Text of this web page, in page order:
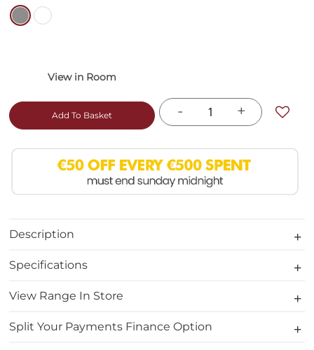
- +
Add To Basket
Description
Specifications
View Range In Store
Split Your Payments Finance Option